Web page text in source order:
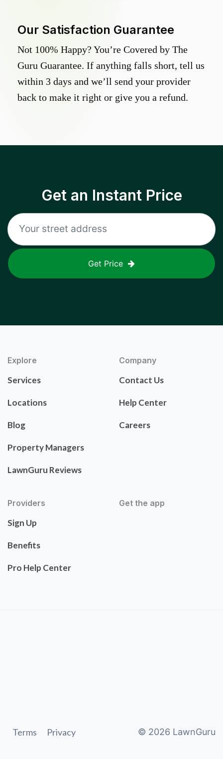
Our Satisfaction Guarantee
Not 100% Happy? You’re Covered by The
Guru Guarantee. If anything falls short, tell us
within 3 days and we’ll send your provider
back to make it right or give you a refund.
Get an Instant Price
Get Price
Explore
Services
Locations
Blog
Property Managers
LawnGuru Reviews
Company
Contact Us
Help Center
Careers
Providers
Sign Up
Benefits
Pro Help Center
Get the app
Terms Privacy © 2026 LawnGuru